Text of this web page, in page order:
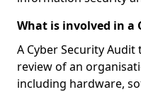
What is involved in a
A Cyber Security
review of an
including hardware,